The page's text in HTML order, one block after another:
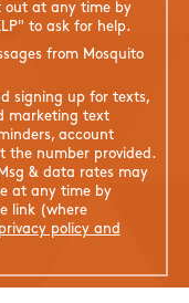
out at any time by
to ask for help.
from Mosquito
signing up for texts,
marketing text
account
the number provided.
& data rates may
at any time by
link (where
privacy policy and